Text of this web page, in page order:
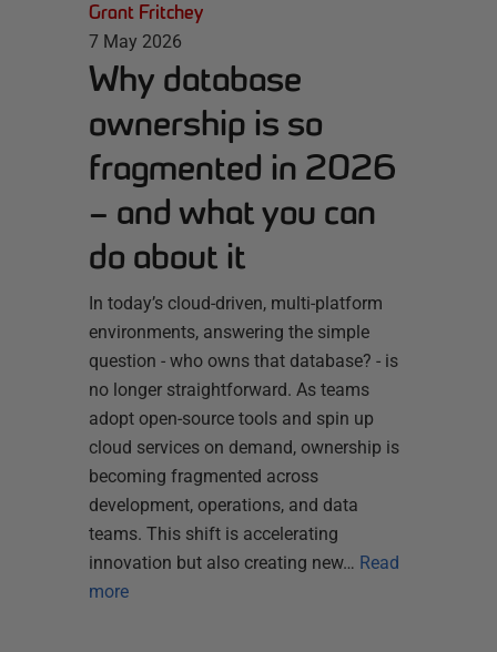
Grant Fritchey
7 May 2026
Why database
ownership is so
fragmented in 2026
– and what you can
do about it
In today’s cloud-driven, multi-platform
environments, answering the simple
question - who owns that database? - is
no longer straightforward. As teams
adopt open-source tools and spin up
cloud services on demand, ownership is
becoming fragmented across
development, operations, and data
teams. This shift is accelerating
innovation but also creating new… Read
more